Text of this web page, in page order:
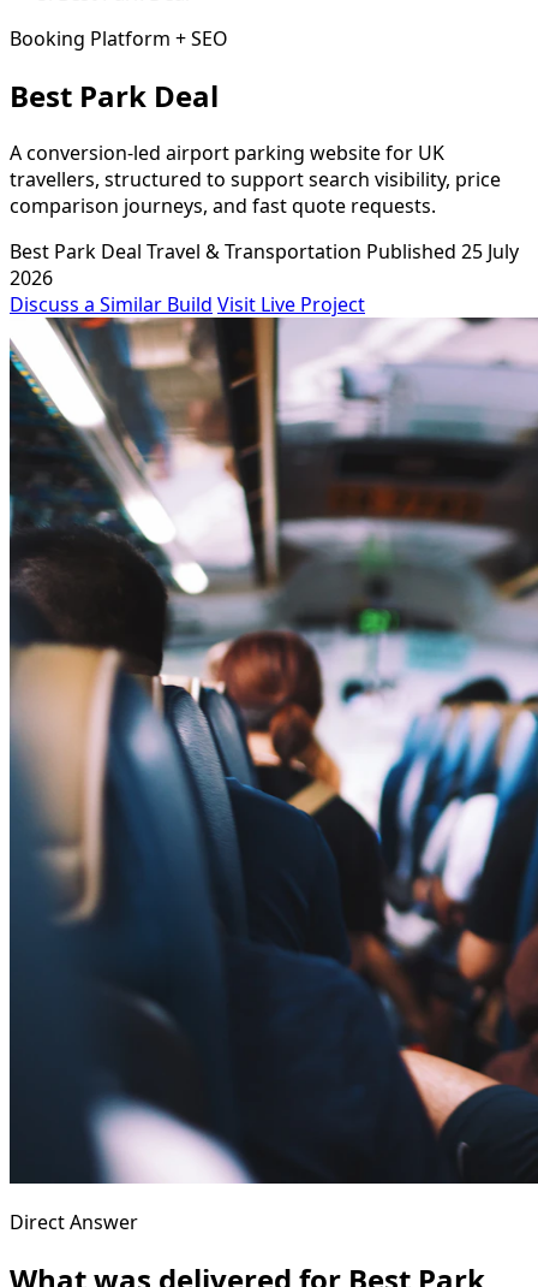
Booking Platform + SEO
Best Park Deal
A conversion-led airport parking website for UK
travellers, structured to support search visibility, price
comparison journeys, and fast quote requests.
Best Park Deal Travel & Transportation Published 25 July
2026
Discuss a Similar Build Visit Live Project
Direct Answer
What was delivered for Best Park